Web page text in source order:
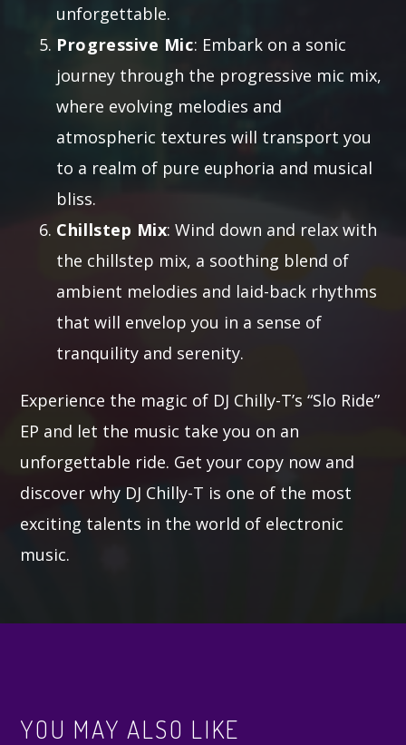
unforgettable.
Progressive Mic: Embark on a sonic
journey through the progressive mic mix,
where evolving melodies and
atmospheric textures will transport you
to a realm of pure euphoria and musical
bliss.
Chillstep Mix: Wind down and relax with
the chillstep mix, a soothing blend of
ambient melodies and laid-back rhythms
that will envelop you in a sense of
tranquility and serenity.
Experience the magic of DJ Chilly-T’s “Slo Ride”
EP and let the music take you on an
unforgettable ride. Get your copy now and
discover why DJ Chilly-T is one of the most
exciting talents in the world of electronic
music.
YOU MAY ALSO LIKE